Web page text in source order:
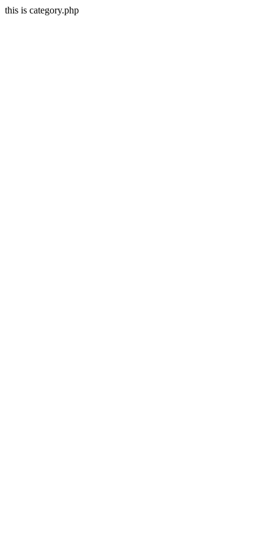
this is category.php